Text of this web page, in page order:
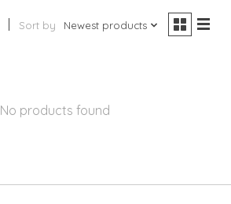
Sort by Newest products
No products found